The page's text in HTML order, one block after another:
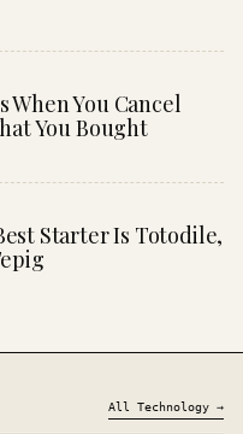
When You Cancel
You Bought
Starter Is Totodile,
All Technology →